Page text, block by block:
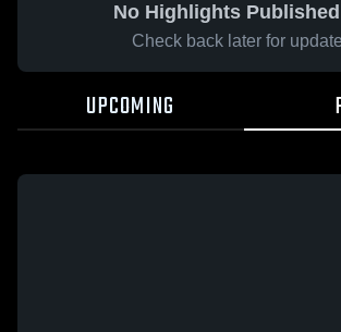
No Highlights
Check back later for
UPCOMING